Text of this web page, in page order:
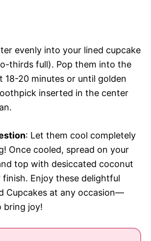
evenly into your lined cupcake
thirds full). Pop them into the
18-20 minutes or until golden
inserted in the center
: Let them cool completely
Once cooled, spread on your
top with desiccated coconut
Enjoy these delightful
Cupcakes at any occasion—
bring joy!